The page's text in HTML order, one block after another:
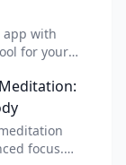
app with
for your
focus.